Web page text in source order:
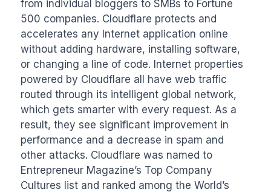
from individual bloggers to SMBs to Fortune
500 companies. Cloudflare protects and
accelerates any Internet application online
without adding hardware, installing software,
or changing a line of code. Internet properties
powered by Cloudflare all have web traffic
routed through its intelligent global network,
which gets smarter with every request. As a
result, they see significant improvement in
performance and a decrease in spam and
other attacks. Cloudflare was named to
Entrepreneur Magazine’s Top Company
Cultures list and ranked among the World’s